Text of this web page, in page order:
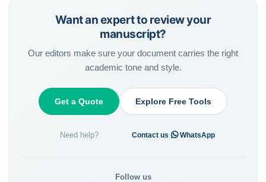
Want an expert to review your
manuscript?
Our editors make sure your document carries the right
academic tone and style.
Get a Quote
Need help?
Explore Free Tools
Contact us · WhatsApp
Follow us